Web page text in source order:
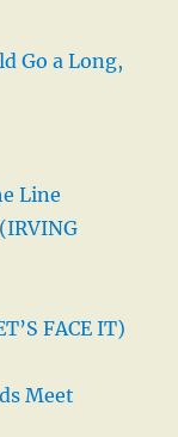
Go a Long,
Line
FACE IT)
Meet